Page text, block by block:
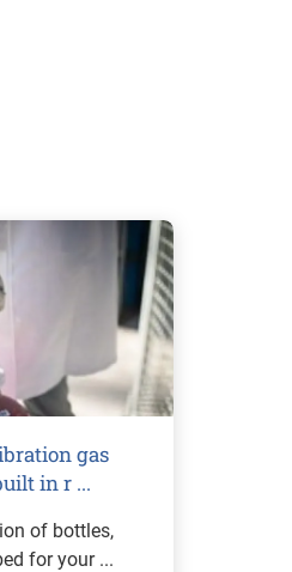
gas
in r ...
of bottles,
for your ...